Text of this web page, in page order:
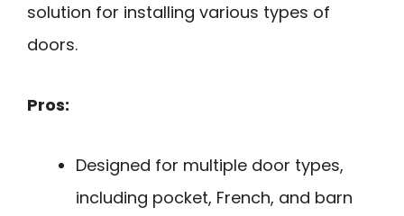
solution for installing various types of
doors.
Pros:
Designed for multiple door types,
including pocket, French, and barn